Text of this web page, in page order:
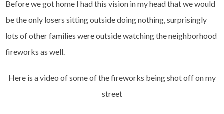
Before we got home I had this vision in my head that we would
be the only losers sitting outside doing nothing, surprisingly
lots of other families were outside watching the neighborhood
fireworks as well.
Here is a video of some of the fireworks being shot off on my
street